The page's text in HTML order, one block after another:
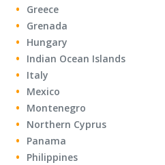
Greece
Grenada
Hungary
Indian Ocean Islands
Italy
Mexico
Montenegro
Northern Cyprus
Panama
Philippines